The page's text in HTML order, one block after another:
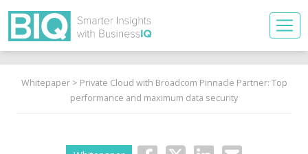
Whitepaper> Private Cloud with Broadcom Pinnacle Partner: Top
performance and maximum data security